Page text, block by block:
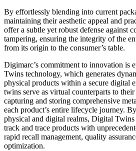
By effortlessly blending into current
maintaining their aesthetic appeal and
offer a subtle yet robust defense against
tampering, ensuring the integrity of the
from its origin to the consumer’s table.
Digimarc’s commitment to innovation is
Twins technology, which generates
physical products within a secure digital
twins serve as virtual counterparts to
capturing and storing comprehensive
each product’s entire lifecycle journey.
physical and digital realms, Digital
track and trace products with
rapid recall management, quality
optimization.